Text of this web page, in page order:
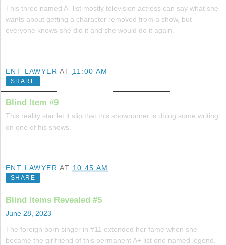
This three named A- list mostly television actress can say what she
wants about getting a character removed from a show, but
everyone knows she did it and she would do it again.
ENT LAWYER AT 11:00 AM
SHARE
Blind Item #9
This reality star let it slip that this showrunner is doing some writing
on one of his shows.
ENT LAWYER AT 10:45 AM
SHARE
Blind Items Revealed #5
June 28, 2023
The foreign born singer in #11 extended her fame when she
became the girlfriend of this permanent A+ list one named legend.